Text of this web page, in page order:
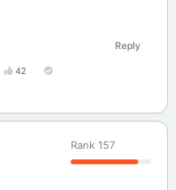
Reply
42
Rank 157